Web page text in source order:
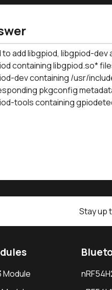
to add libgpiod, libgpiod-dev
containing libgpiod.so*
dev containing /usr/
pkgconfig
tools containing
Stay up
Module